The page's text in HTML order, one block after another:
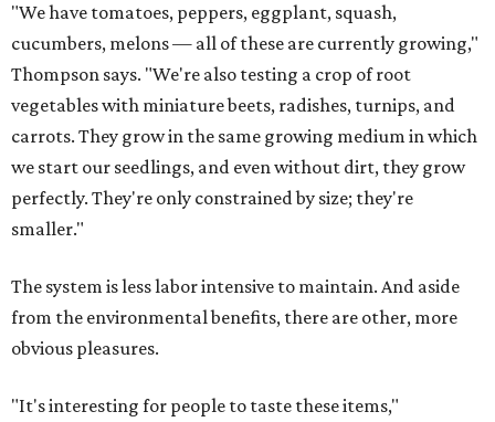
"We have tomatoes, peppers, eggplant, squash,
cucumbers, melons — all of these are currently growing,"
Thompson says. "We're also testing a crop of root
vegetables with miniature beets, radishes, turnips, and
carrots. They grow in the same growing medium in which
we start our seedlings, and even without dirt, they grow
perfectly. They're only constrained by size; they're
smaller."
The system is less labor intensive to maintain. And aside
from the environmental benefits, there are other, more
obvious pleasures.
"It's interesting for people to taste these items,"